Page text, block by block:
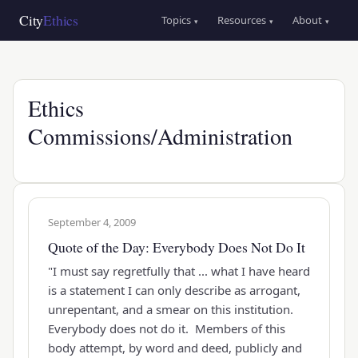
CityEthics
Main
navigation
Topics ▾ Resources ▾ About ▾
Ethics
Commissions/Administration
September 4, 2009
Quote of the Day: Everybody Does Not Do It
"I must say regretfully that ... what I have heard
is a statement I can only describe as arrogant,
unrepentant, and a smear on this institution.
Everybody does not do it. Members of this
body attempt, by word and deed, publicly and